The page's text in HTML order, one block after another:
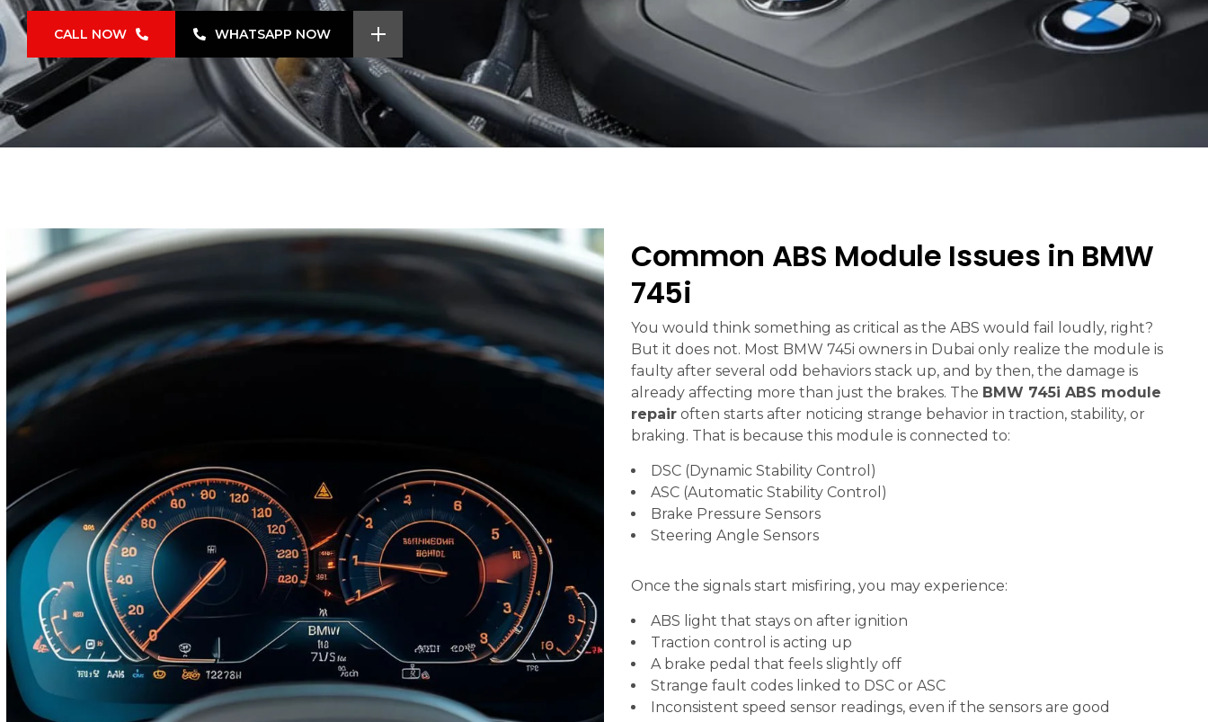
CALL NOW WHATSAPP NOW
Common ABS Module Issues in BMW
745i
You would think something as critical as the ABS would fail loudly, right?
But it does not. Most BMW 745i owners in Dubai only realize the module is
faulty after several odd behaviors stack up, and by then, the damage is
already affecting more than just the brakes. The BMW 745i ABS module
repair often starts after noticing strange behavior in traction, stability, or
braking. That is because this module is connected to:
DSC (Dynamic Stability Control)
ASC (Automatic Stability Control)
Brake Pressure Sensors
Steering Angle Sensors
Once the signals start misfiring, you may experience:
ABS light that stays on after ignition
Traction control is acting up
A brake pedal that feels slightly off
Strange fault codes linked to DSC or ASC
Inconsistent speed sensor readings, even if the sensors are good